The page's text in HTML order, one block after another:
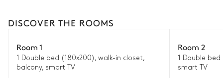
DISCOVER THE ROOMS
Room 1
1 Double bed (180x200), walk-in closet,
balcony, smart TV
Room 2
1 Double
smart TV